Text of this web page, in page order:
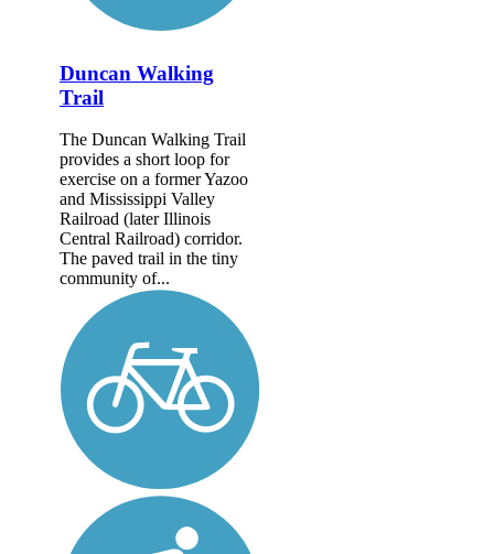
Duncan Walking
Trail
The Duncan Walking Trail
provides a short loop for
exercise on a former Yazoo
and Mississippi Valley
Railroad (later Illinois
Central Railroad) corridor.
The paved trail in the tiny
community of...